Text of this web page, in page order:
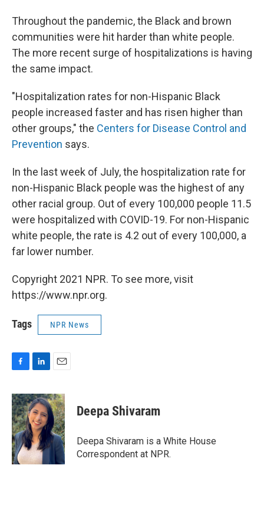
Throughout the pandemic, the Black and brown
communities were hit harder than white people.
The more recent surge of hospitalizations is having
the same impact.
"Hospitalization rates for non-Hispanic Black
people increased faster and has risen higher than
other groups," the Centers for Disease Control and
Prevention says.
In the last week of July, the hospitalization rate for
non-Hispanic Black people was the highest of any
other racial group. Out of every 100,000 people 11.5
were hospitalized with COVID-19. For non-Hispanic
white people, the rate is 4.2 out of every 100,000, a
far lower number.
Copyright 2021 NPR. To see more, visit
https://www.npr.org.
Tags NPR News
c
e
b
o
o
k
n
k
e
d
I
n
a
i
l
Deepa Shivaram
Deepa Shivaram is a White House
Correspondent at NPR.